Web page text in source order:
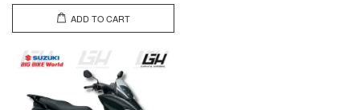
ADD TO CART